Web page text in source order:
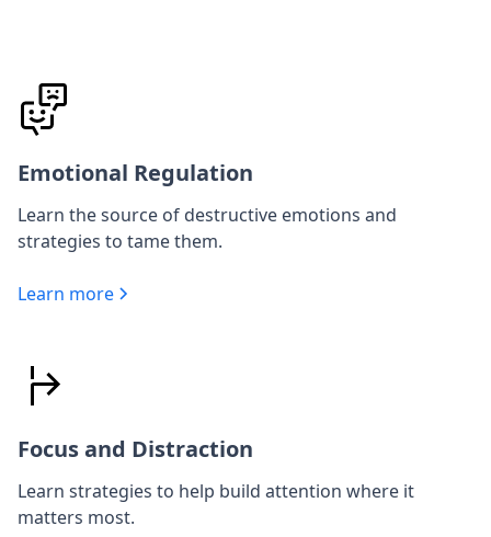
Emotional Regulation
Learn the source of destructive emotions and
strategies to tame them.
Learn more
Focus and Distraction
Learn strategies to help build attention where it
matters most.